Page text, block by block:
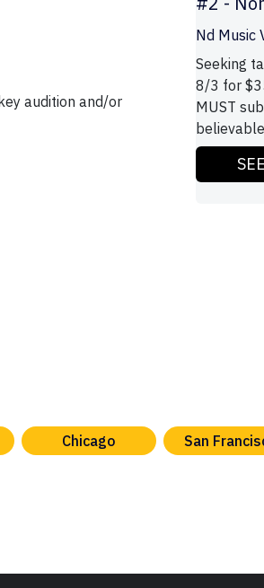
audition and/or
Nd Music
Seeking
8/3 for
MUST
Chicago San